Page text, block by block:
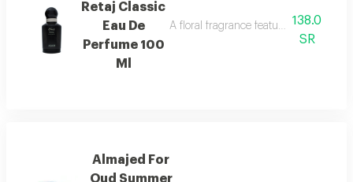
Retaj Classic
Eau De
Perfume 100
Ml
A floral fragrance featuring french
138.0
SR
Almajed For
Oud Summer